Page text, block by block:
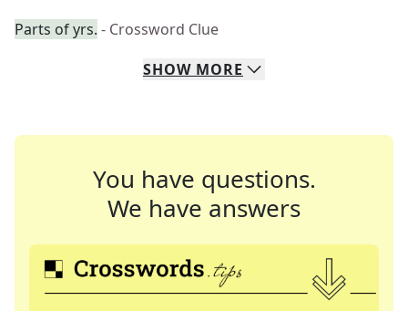
Parts of yrs. - Crossword Clue
SHOW MORE
You have questions.
We have answers